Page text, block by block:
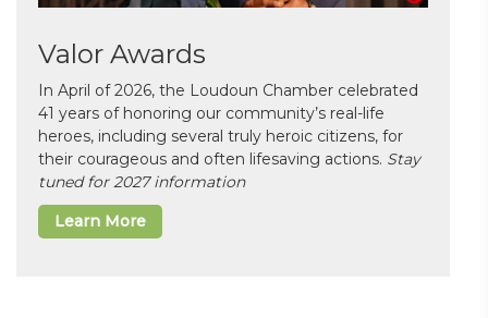
Valor Awards
In April of 2026, the Loudoun Chamber celebrated
41 years of honoring our community’s real-life
heroes, including several truly heroic citizens, for
their courageous and often lifesaving actions. Stay
tuned for 2027 information
Learn More